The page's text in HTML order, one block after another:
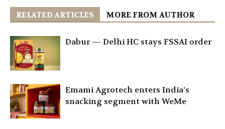
RELATED ARTICLES MORE FROM AUTHOR
Dabur — Delhi HC stays FSSAI order
Emami Agrotech enters India’s
snacking segment with WeMe